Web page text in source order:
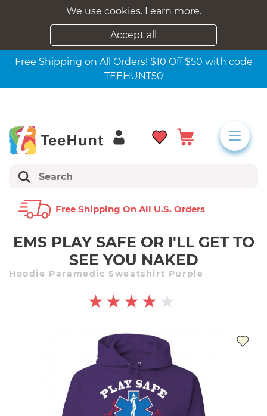
We use cookies. Learn more.
Accept all
Free Shipping on All Orders! $10 Off $50 with code
TEEHUNT50
Free Shipping On All U.s. Orders
EMS PLAY SAFE OR I'LL GET TO
SEE YOU NAKED
Hoodie Paramedic Sweatshirt Purple